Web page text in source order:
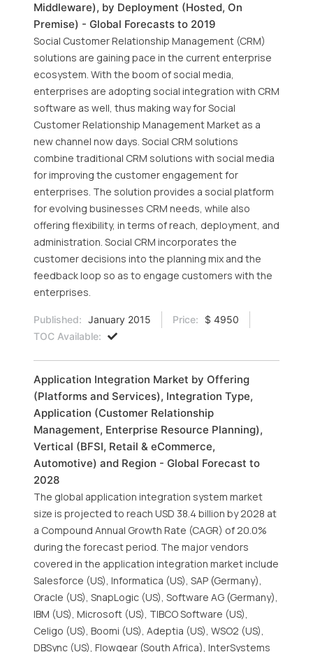
Middleware), by Deployment (Hosted, On
Premise) - Global Forecasts to 2019
Social Customer Relationship Management (CRM)
solutions are gaining pace in the current enterprise
ecosystem. With the boom of social media,
enterprises are adopting social integration with CRM
software as well, thus making way for Social
Customer Relationship Management Market as a
new channel now days. Social CRM solutions
combine traditional CRM solutions with social media
for improving the customer engagement for
enterprises. The solution provides a social platform
for evolving businesses CRM needs, while also
offering flexibility, in terms of reach, deployment, and
administration. Social CRM incorporates the
customer decisions into the planning mix and the
feedback loop so as to engage customers with the
enterprises.
Published: January 2015 Price:
$ 4950
TOC Available:
Application Integration Market by Offering
(Platforms and Services), Integration Type,
Application (Customer Relationship
Management, Enterprise Resource Planning),
Vertical (BFSI, Retail & eCommerce,
Automotive) and Region - Global Forecast to
2028
The global application integration system market
size is projected to reach USD 38.4 billion by 2028 at
a Compound Annual Growth Rate (CAGR) of 20.0%
during the forecast period. The major vendors
covered in the application integration market include
Salesforce (US), Informatica (US), SAP (Germany),
Oracle (US), SnapLogic (US), Software AG (Germany),
IBM (US), Microsoft (US), TIBCO Software (US),
Celigo (US), Boomi (US), Adeptia (US), WSO2 (US),
DBSync (US), Flowgear (South Africa), InterSystems